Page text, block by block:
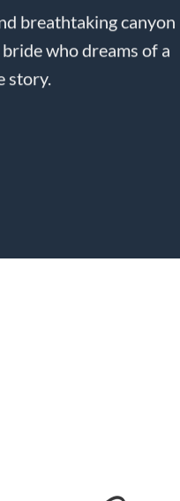
breathtaking canyon
who dreams of a
story.